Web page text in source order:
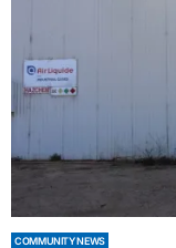
COMMUNITY NEWS